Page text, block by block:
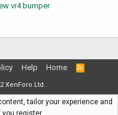
vr4 bumper
Help Home
R
XenForo Ltd.
tailor your experience and
register.